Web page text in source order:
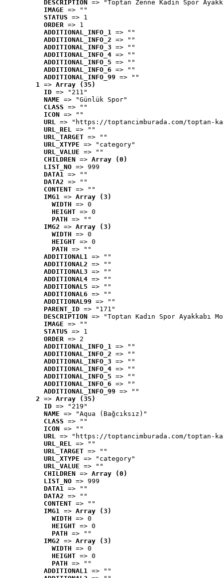
DESCRIPTION
=> "Toptan Zenne Kadın Spor
IMAGE => ""
STATUS => 1
ORDER => 1
ADDITIONAL_INFO_1 => ""
ADDITIONAL_INFO_2 => ""
ADDITIONAL_INFO_3 => ""
ADDITIONAL_INFO_4 => ""
ADDITIONAL_INFO_5 => ""
ADDITIONAL_INFO_6 => ""
ADDITIONAL_INFO_99 => ""
1 => Array (35)
ID => "211"
NAME => "Günlük Spor"
CLASS => ""
ICON => ""
URL => "https://toptancimburada.com/toptan-
URL_REL => ""
URL_TARGET => ""
URL_XTYPE => "category"
URL_VALUE => ""
CHILDREN => Array (0)
LIST_NO => 999
DATA1 => ""
DATA2 => ""
CONTENT => ""
IMG1 => Array (3)
WIDTH => 0
HEIGHT => 0
PATH => ""
IMG2 => Array (3)
WIDTH => 0
HEIGHT => 0
PATH => ""
ADDITIONAL1 => ""
ADDITIONAL2 => ""
ADDITIONAL3 => ""
ADDITIONAL4 => ""
ADDITIONAL5 => ""
ADDITIONAL6 => ""
ADDITIONAL99 => ""
PARENT_ID => "171"
DESCRIPTION => "Toptan Kadın Spor Ayakkabı
IMAGE => ""
STATUS => 1
ORDER => 2
ADDITIONAL_INFO_1 => ""
ADDITIONAL_INFO_2 => ""
ADDITIONAL_INFO_3 => ""
ADDITIONAL_INFO_4 => ""
ADDITIONAL_INFO_5 => ""
ADDITIONAL_INFO_6 => ""
ADDITIONAL_INFO_99 => ""
2 => Array (35)
ID => "219"
NAME => "Aqua (Bağcıksız)"
CLASS => ""
ICON => ""
URL => "https://toptancimburada.com/toptan-
URL_REL => ""
URL_TARGET => ""
URL_XTYPE => "category"
URL_VALUE => ""
CHILDREN => Array (0)
LIST_NO => 999
DATA1 => ""
DATA2 => ""
CONTENT => ""
IMG1 => Array (3)
WIDTH => 0
HEIGHT => 0
PATH => ""
IMG2 => Array (3)
WIDTH => 0
HEIGHT => 0
PATH => ""
ADDITIONAL1 => ""